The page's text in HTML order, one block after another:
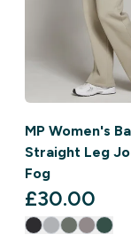
MP Women's
Straight Leg
Fog
£30.00‎